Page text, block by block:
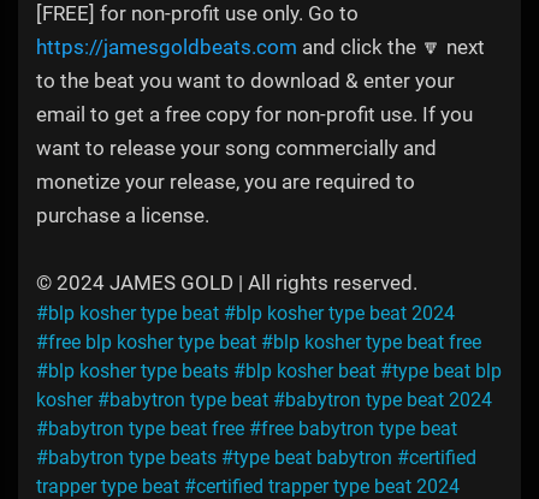
[FREE] for non-profit use only. Go to
https://jamesgoldbeats.com and click the 🔽 next
to the beat you want to download & enter your
email to get a free copy for non-profit use. If you
want to release your song commercially and
monetize your release, you are required to
purchase a license.
© 2024 JAMES GOLD | All rights reserved.
#blp kosher type beat #blp kosher type beat 2024
#free blp kosher type beat #blp kosher type beat free
#blp kosher type beats #blp kosher beat #type beat blp
kosher #babytron type beat #babytron type beat 2024
#babytron type beat free #free babytron type beat
#babytron type beats #type beat babytron #certified
trapper type beat #certified trapper type beat 2024